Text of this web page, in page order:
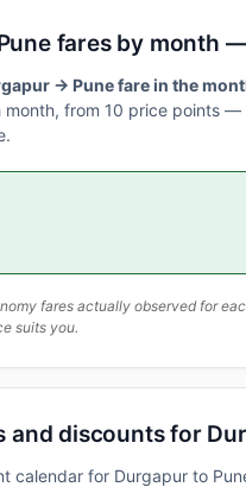
fares by month
→ Pune fare in the
from 10 price points
fares actually observed for
suits you.
and discounts for
calendar for Durgapur to